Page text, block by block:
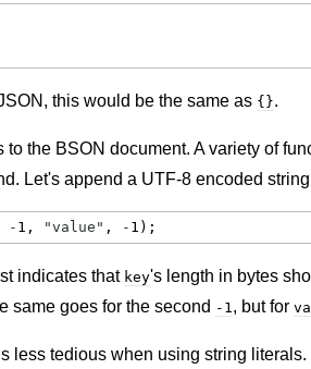
this would be the same as {}.
the BSON document. A variety of
Let's append a UTF-8 encoded
- 1 , "value" , - 1 );
indicates that key's length in bytes
same goes for the second -1 , but for
less tedious when using string